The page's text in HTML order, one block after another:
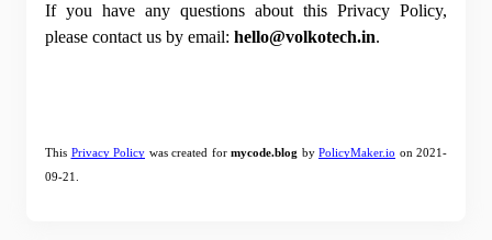
If you have any questions about this Privacy Policy,
please contact us by email: hello@volkotech.in.
This Privacy Policy was created for mycode.blog by PolicyMaker.io on 2021-
09-21.